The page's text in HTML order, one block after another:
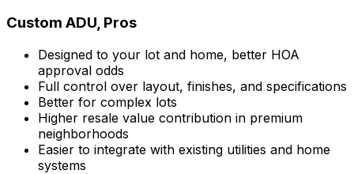
Custom ADU, Pros
Designed to your lot and home, better HOA
approval odds
Full control over layout, finishes, and specifications
Better for complex lots
Higher resale value contribution in premium
neighborhoods
Easier to integrate with existing utilities and home
systems